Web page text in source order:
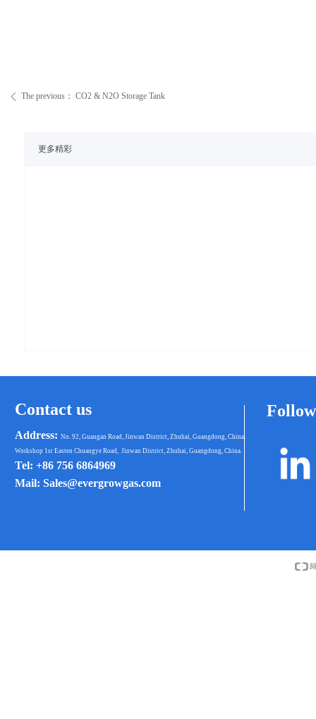
更多精彩
ꄴ The previous： CO2 & N2O Storage Tank
Contact us
Address: No. 92, Guangan Road, Jinwan District, Zhuhai, Guangdong, China.
Workshop 1st Easten Chuangye Road, Jinwan District, Zhuhai, Guangdong, China.
Tel: +86 756 6864969
Mail: Sales@evergrowgas.com